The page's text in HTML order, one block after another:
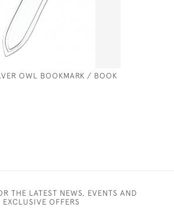
OWL BOOKMARK / BOOK
THE LATEST NEWS, EVENTS AND
EXCLUSIVE OFFERS